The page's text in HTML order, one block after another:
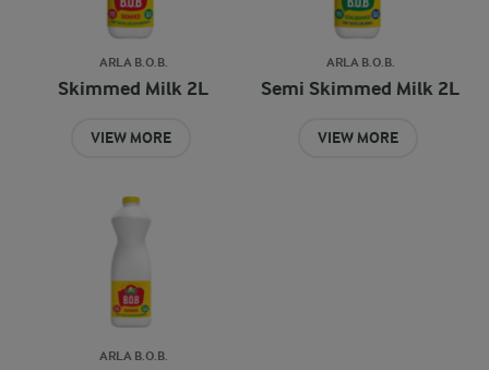
ARLA B.O.B.
Skimmed Milk 2L
VIEW MORE
ARLA B.O.B.
Semi Skimmed Milk 2L
VIEW MORE
ARLA B.O.B.